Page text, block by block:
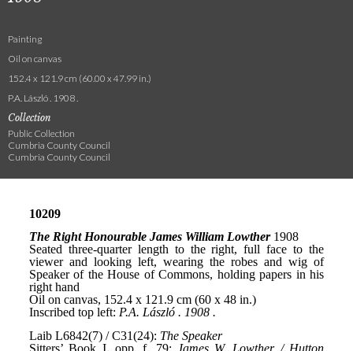
Painting
Oil on canvas
152.4 x 121.9 cm (60.00 x 47.99 in.)
P.A. László . 1908 .
Collection
Public Collection
Cumbria County Council
Cumbria County Council